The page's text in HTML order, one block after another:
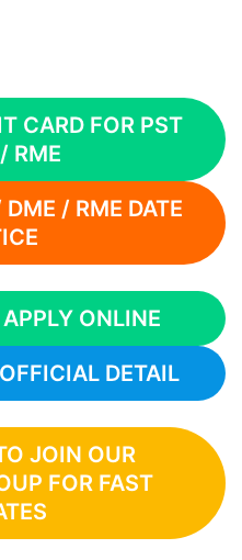
CARD FOR PST
RME
/ RME DATE
ONLINE
DETAIL
JOIN OUR
FOR FAST